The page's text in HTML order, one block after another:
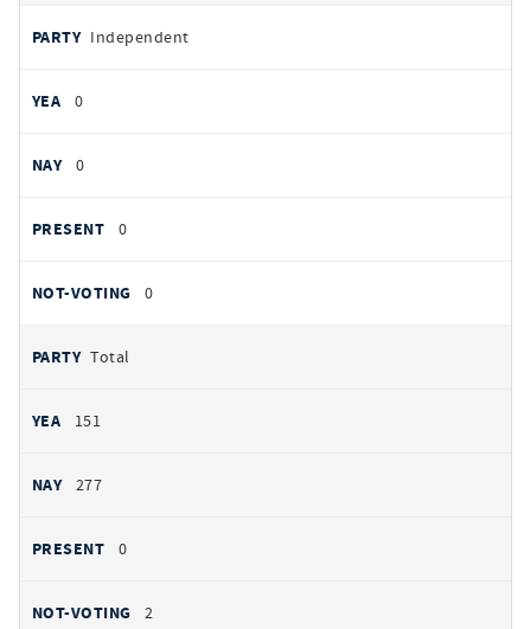
Independent
0
0
0
0
Total
151
277
0
2